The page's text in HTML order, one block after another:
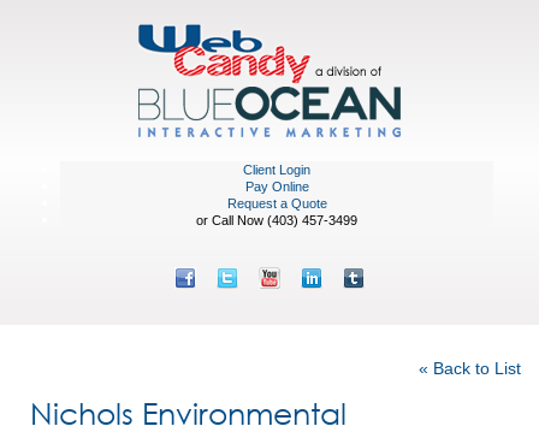
Client Login
Pay Online
Request a Quote
or Call Now (403) 457-3499
« Back to List
Nichols Environmental